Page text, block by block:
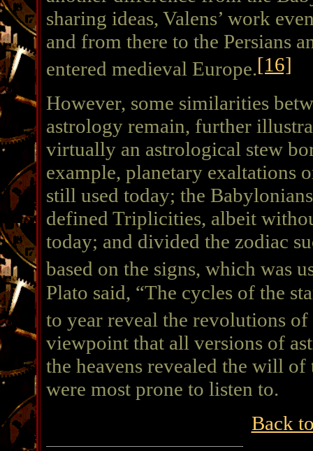
sharing ideas, Valens’ work
and from there to the Persians
entered medieval Europe.[16]
However, some similarities
astrology remain, further
virtually an astrological stew
example, planetary exaltations
still used today; the
defined Triplicities, albeit
today; and divided the zodiac
based on the signs, which was
Plato said, “The cycles of the
to year reveal the revolutions of
viewpoint that all versions of
the heavens revealed the will
were most prone to listen to.
Back